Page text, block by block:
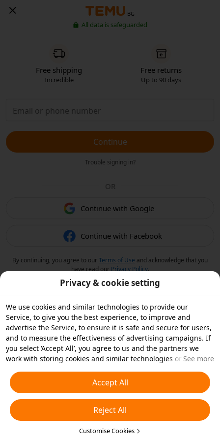
BG
All data is safeguarded
Free shipping
Incredible
Free returns
Up to 90 days
Continue
Trouble signing in?
OR
Continue with Google
Continue with Facebook
By continuing, you agree to ourTerms of Use and acknowledge that you
have read our Privacy Policy.
Privacy & cookie setting
We use cookies and similar technologies to provide our
Service, to give you the best experience, to improve and
advertise the Service, to ensure it is safe and secure for users,
and to measure the effectiveness of advertising campaigns. If
you select ‘Accept All’, you agree to us and the partners we
work with storing cookies and similar technologies on your
essential cookies or choose which types of cookies you'd like to
accept or disable by clicking ‘Customise Cookies’ below or at
any time in your privacy settings. For more details, see our
Cookies and Similar Technologies Policy
See more
Accept All
Reject All
Customise Cookies